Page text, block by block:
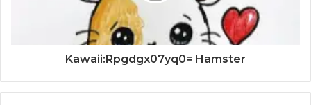
Kawaii:Rpgdgx07yq0= Hamster